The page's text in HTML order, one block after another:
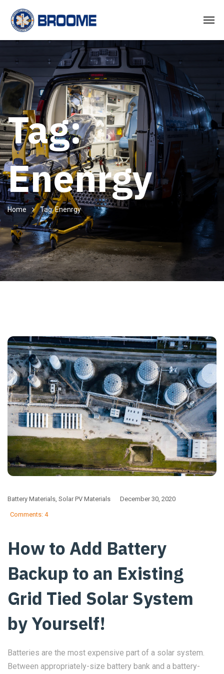
Tag:
Enenrgy
Home Tag: Enenrgy
Battery Materials Solar PV Materials December 30, 2020
Comments: 4
How to Add Battery
Backup to an Existing
Grid Tied Solar System
by Yourself!
Batteries are the most expensive part of a solar system.
Between appropriately-size battery bank and a battery-